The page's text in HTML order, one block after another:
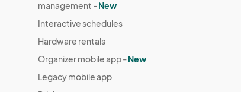
management -New
Interactive schedules
Hardware rentals
Organizer mobile app -New
Legacy mobile app